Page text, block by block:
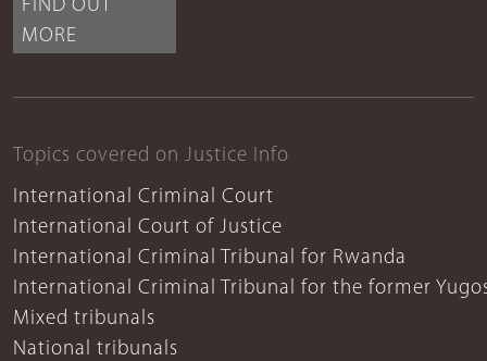
FIND OUT
MORE
Topics covered on Justice Info
International Criminal Court
International Court of Justice
International Criminal Tribunal for Rwanda
International Criminal Tribunal for the former
Mixed tribunals
National tribunals